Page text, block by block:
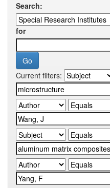
Search:
for
Current filters: